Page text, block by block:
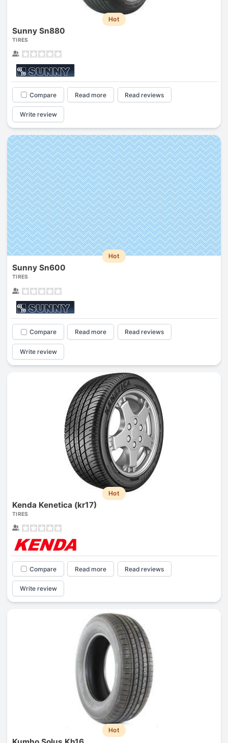
Hot
Sunny Sn880
TIRES
Compare Read more Read reviews
Write review
Hot
Sunny Sn600
TIRES
Compare Read more Read reviews
Write review
Hot
Kenda Kenetica (kr17)
TIRES
Compare Read more Read reviews
Write review
Hot